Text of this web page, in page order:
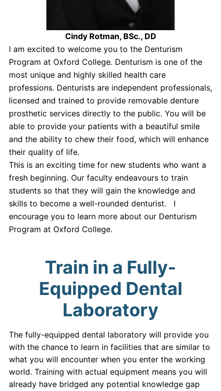
Cindy Rotman, BSc., DD
I am excited to welcome you to the Denturism
Program at Oxford College. Denturism is one of the
most unique and highly skilled health care
professions. Denturists are independent professionals,
licensed and trained to provide removable denture
prosthetic services directly to the public. You will be
able to provide your patients with a beautiful smile
and the ability to chew their food, which will enhance
their quality of life.
This is an exciting time for new students who want a
fresh beginning. Our faculty endeavours to train
students so that they will gain the knowledge and
skills to become a well-rounded denturist. I
encourage you to learn more about our Denturism
Program at Oxford College.
Train in a Fully-
Equipped Dental
Laboratory
The fully-equipped dental laboratory will provide you
with the chance to learn in facilities that are similar to
what you will encounter when you enter the working
world. Training with actual equipment means you will
already have bridged any potential knowledge gap